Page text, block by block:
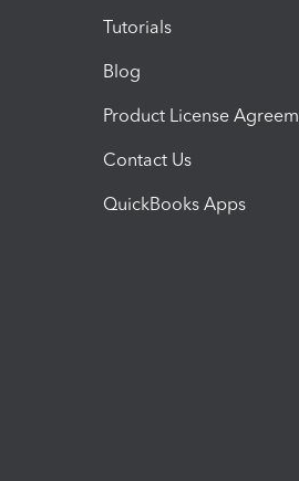
Tutorials
Blog
Product License
Contact Us
QuickBooks Apps